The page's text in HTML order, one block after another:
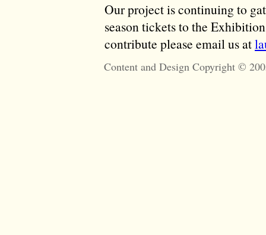
Our project is continuing to
season tickets to the
contribute please email us at
Content and Design Copyright ©